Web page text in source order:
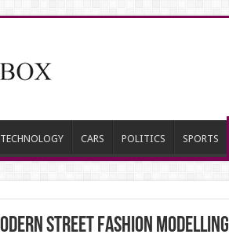
TECHNOLOGY CARS POLITICS SPORTS
street fashion modelling